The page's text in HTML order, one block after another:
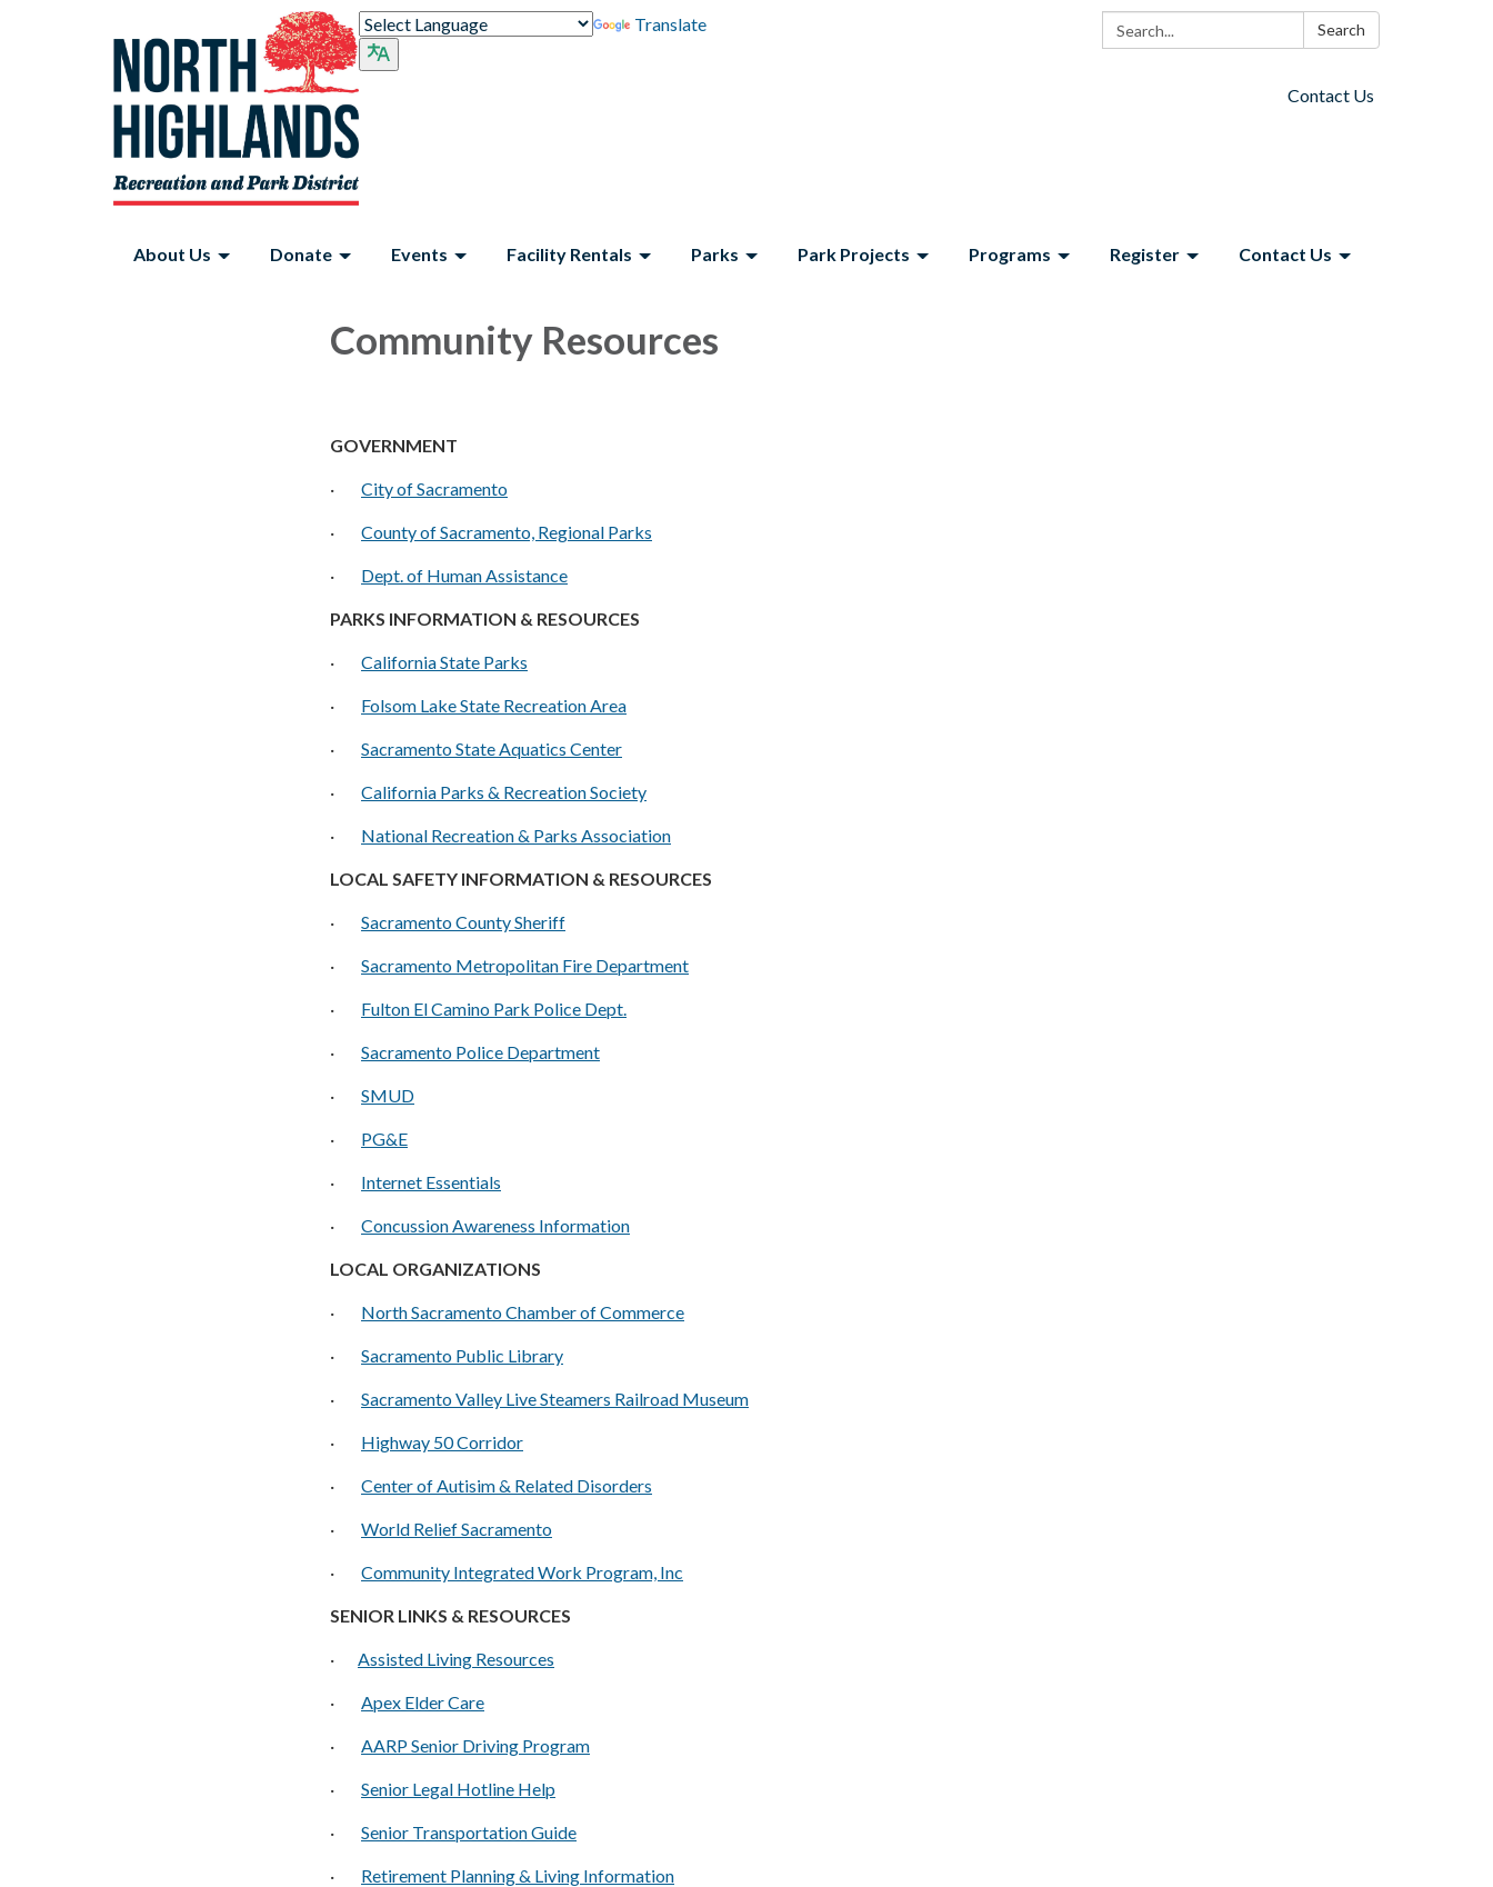
Search: Search
Translate
Contact Us
About Us Donate Events Facility Rentals Parks Park Projects Programs Register Contact Us
Community Resources
GOVERNMENT
· City of Sacramento
· County of Sacramento, Regional Parks
· Dept. of Human Assistance
PARKS INFORMATION & RESOURCES
· California State Parks
· Folsom Lake State Recreation Area
· Sacramento State Aquatics Center
· California Parks & Recreation Society
· National Recreation & Parks Association
LOCAL SAFETY INFORMATION & RESOURCES
· Sacramento County Sheriff
· Sacramento Metropolitan Fire Department
· Fulton El Camino Park Police Dept.
· Sacramento Police Department
· SMUD
· PG&E
· Internet Essentials
· Concussion Awareness Information
LOCAL ORGANIZATIONS
· North Sacramento Chamber of Commerce
· Sacramento Public Library
· Sacramento Valley Live Steamers Railroad Museum
· Highway 50 Corridor
· Center of Autisim & Related Disorders
· World Relief Sacramento
· Community Integrated Work Program, Inc
SENIOR LINKS & RESOURCES
· Assisted Living Resources
· Apex Elder Care
· AARP Senior Driving Program
· Senior Legal Hotline Help
· Senior Transportation Guide
· Retirement Planning & Living Information